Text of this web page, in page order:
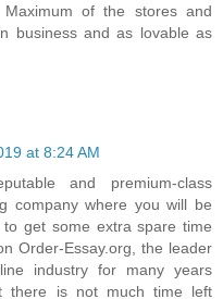
of the stores and
business and as lovable as
at 8:24 AM
and premium-class
company where you will be
to get some extra spare time
Order-Essay.org, the leader
industry for many years
there is not much time left